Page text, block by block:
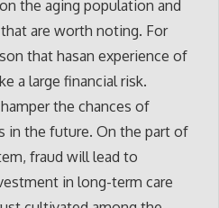
the aging population and
are worth noting. For
that hasan experience of
a large financial risk.
the chances of
in the future. On the part of
fraud will lead to
in long-term care